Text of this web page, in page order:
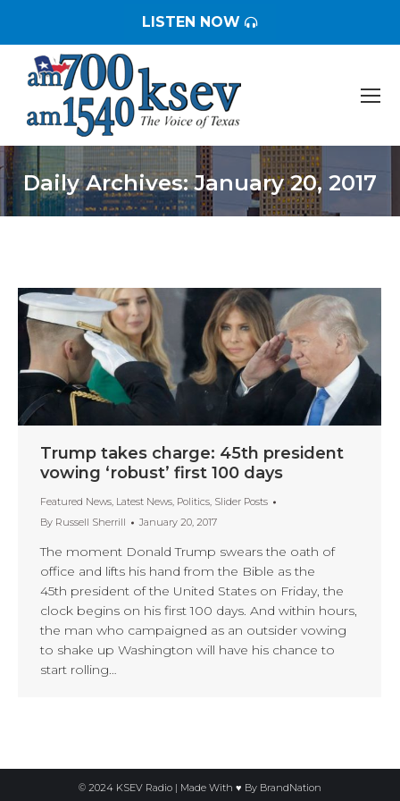
LISTEN NOW
Daily Archives:January 20, 2017
You are here:
Trump takes charge: 45th president
vowing ‘robust’ first 100 days
Featured News, Latest News, Politics, Slider Posts
By Russell Sherrill January 20, 2017
The moment Donald Trump swears the oath of
office and lifts his hand from the Bible as the
45th president of the United States on Friday, the
clock begins on his first 100 days. And within hours,
the man who campaigned as an outsider vowing
to shake up Washington will have his chance to
start rolling…
© 2024 KSEV Radio | Made With ♥ By BrandNation